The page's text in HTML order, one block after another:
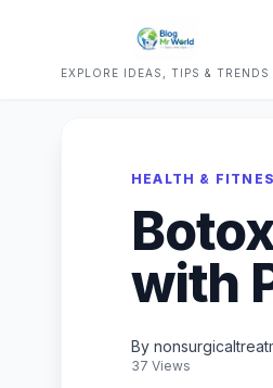
EXPLORE IDEAS, TIPS & TRENDS
HEALTH &
with
By
37 Views